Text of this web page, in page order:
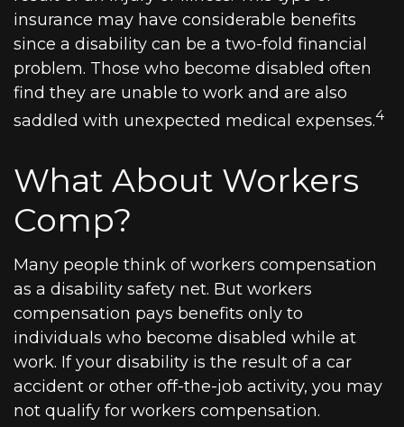
insurance may have considerable benefits
since a disability can be a two-fold financial
problem. Those who become disabled often
find they are unable to work and are also
saddled with unexpected medical expenses.4
What About Workers
Comp?
Many people think of workers compensation
as a disability safety net. But workers
compensation pays benefits only to
individuals who become disabled while at
work. If your disability is the result of a car
accident or other off-the-job activity, you may
not qualify for workers compensation.